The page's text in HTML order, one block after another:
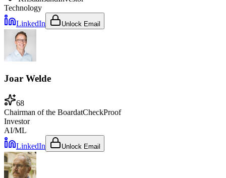
Technology
LinkedIn
Unlock Email
Joar Welde
68
Chairman of the BoardatCheckProof
Investor
AI/ML
LinkedIn
Unlock Email